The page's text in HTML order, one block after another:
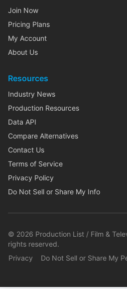
Join Now
Pricing Plans
My Account
About Us
Resources
Industry News
Production Resources
Data API
Compare Alternatives
Contact Us
Terms of Service
Privacy Policy
Do Not Sell or Share My Info
© 2026 Production List / Film &
rights reserved.
Privacy
Do Not Sell or Share My